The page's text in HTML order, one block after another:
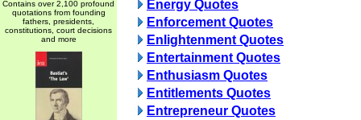
Contains over 2,100 profound
quotations from founding
fathers, presidents,
constitutions, court decisions
and more
Energy Quotes
Enforcement Quotes
Enlightenment Quotes
Entertainment Quotes
Enthusiasm Quotes
Entitlements Quotes
Entrepreneur Quotes